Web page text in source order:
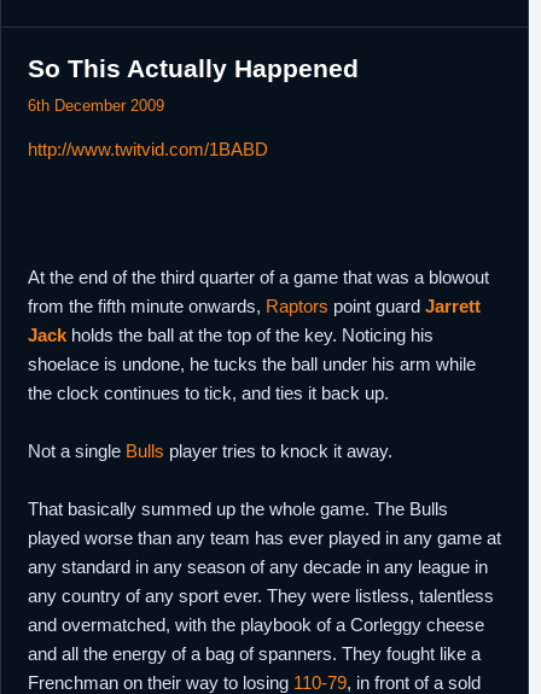
So This Actually Happened
6th December 2009
http://www.twitvid.com/1BABD
At the end of the third quarter of a game that was a blowout
from the fifth minute onwards, Raptors point guard Jarrett
Jack holds the ball at the top of the key. Noticing his
shoelace is undone, he tucks the ball under his arm while
the clock continues to tick, and ties it back up.
Not a single Bulls player tries to knock it away.
That basically summed up the whole game. The Bulls
played worse than any team has ever played in any game at
any standard in any season of any decade in any league in
any country of any sport ever. They were listless, talentless
and overmatched, with the playbook of a Corleggy cheese
and all the energy of a bag of spanners. They fought like a
Frenchman on their way to losing 110-79, in front of a sold